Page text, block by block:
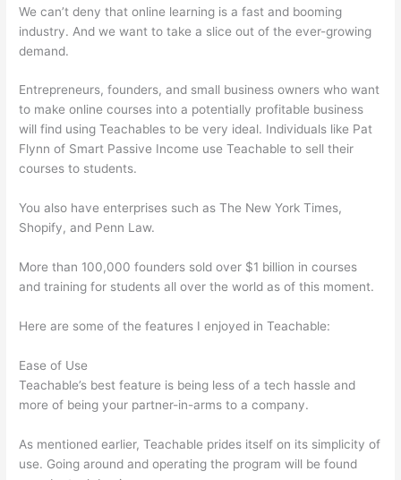
We can’t deny that online learning is a fast and booming
industry. And we want to take a slice out of the ever-growing
demand.
Entrepreneurs, founders, and small business owners who want
to make online courses into a potentially profitable business
will find using Teachables to be very ideal. Individuals like Pat
Flynn of Smart Passive Income use Teachable to sell their
courses to students.
You also have enterprises such as The New York Times,
Shopify, and Penn Law.
More than 100,000 founders sold over $1 billion in courses
and training for students all over the world as of this moment.
Here are some of the features I enjoyed in Teachable:
Ease of Use
Teachable’s best feature is being less of a tech hassle and
more of being your partner-in-arms to a company.
As mentioned earlier, Teachable prides itself on its simplicity of
use. Going around and operating the program will be found